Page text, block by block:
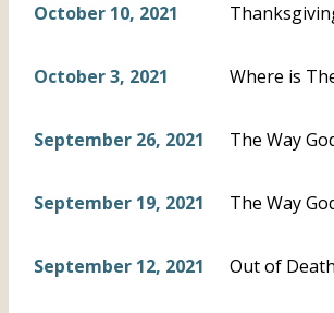
October 10, 2021
October 3, 2021 Where is
September 26, 2021 The Way
September 19, 2021 The Way
September 12, 2021 Out of